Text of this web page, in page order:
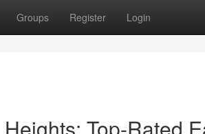
Groups Register Login